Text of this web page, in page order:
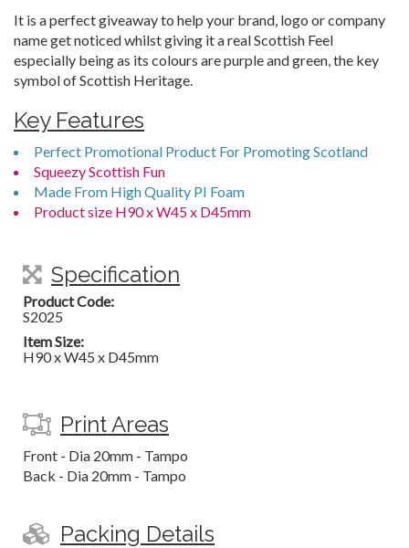
It is a perfect giveaway to help your brand, logo or company
name get noticed whilst giving it a real Scottish Feel
especially being as its colours are purple and green, the key
symbol of Scottish Heritage.
Key Features
Perfect Promotional Product For Promoting Scotland
Squeezy Scottish Fun
Made From High Quality PI Foam
Product size H90 x W45 x D45mm
Specification
Product Code:
S2025
Item Size:
H90 x W45 x D45mm
Print Areas
Front - Dia 20mm - Tampo
Back - Dia 20mm - Tampo
Packing Details